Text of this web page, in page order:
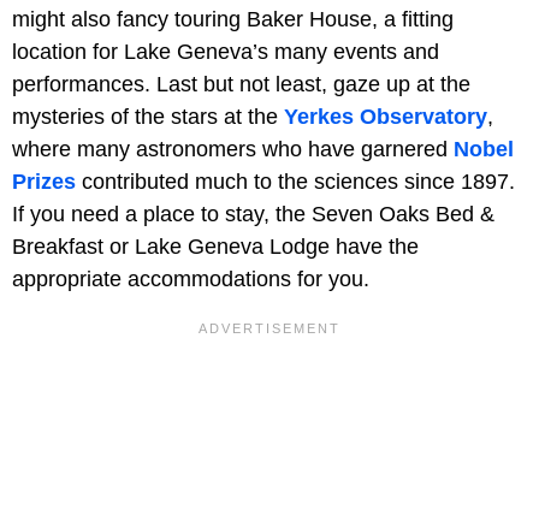
might also fancy touring Baker House, a fitting
location for Lake Geneva’s many events and
performances. Last but not least, gaze up at the
mysteries of the stars at the Yerkes Observatory,
where many astronomers who have garnered Nobel
Prizes contributed much to the sciences since 1897.
If you need a place to stay, the Seven Oaks Bed &
Breakfast or Lake Geneva Lodge have the
appropriate accommodations for you.